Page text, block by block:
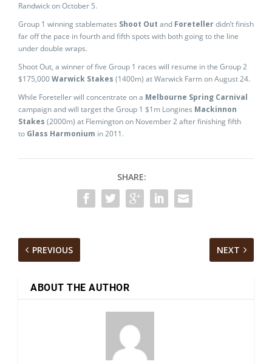
Randwick on October 5.
Group 1 winning stablemates Shoot Out and Foretellerdidn’t finish
far off the pace in fourth and fifth spots with both going to the line
under double wraps.
Shoot Out, a winner of five Group 1 races will resume in the Group 2
$175,000Warwick Stakes (1400m) at Warwick Farm on August 24.
While Foreteller will concentrate on a Melbourne Spring Carnival
campaign and will target the Group 1 $1m Longines Mackinnon
Stakes (2000m) at Flemington on November 2 after finishing fifth
to Glass Harmonium in 2011.
SHARE:
PREVIOUS NEXT
ABOUT THE AUTHOR